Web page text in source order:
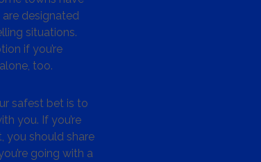
are designated
situations.
if you’re
too.
safest bet is to
you. If you’re
you should share
going with a